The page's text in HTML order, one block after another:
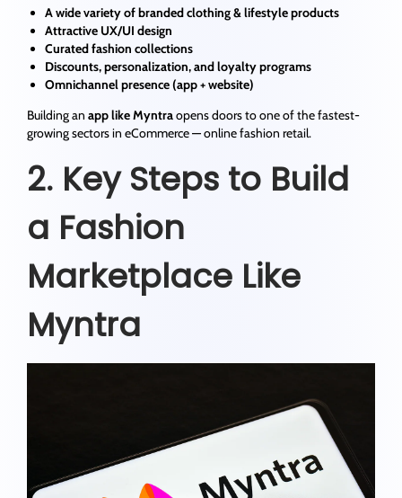
A wide variety of branded clothing & lifestyle products
Attractive UX/UI design
Curated fashion collections
Discounts, personalization, and loyalty programs
Omnichannel presence (app + website)
Building an app like Myntraopens doors to one of the fastest-
growing sectors in eCommerce — online fashion retail.
2. Key Steps to Build
a Fashion
Marketplace Like
Myntra